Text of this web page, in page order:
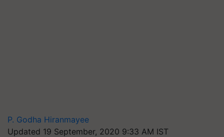
P. Godha Hiranmayee
Updated 19 September, 2020 9:33 AM IST